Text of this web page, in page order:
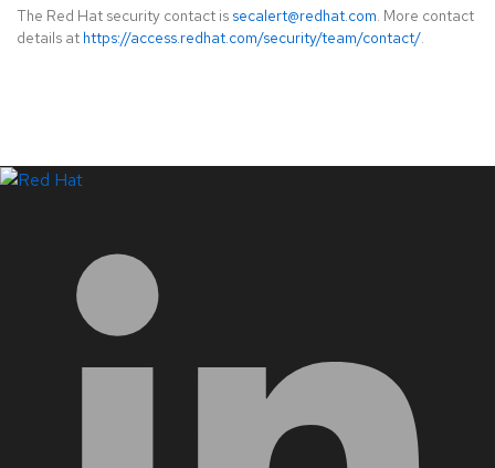
The Red Hat security contact is secalert@redhat.com. More contact
details at https://access.redhat.com/security/team/contact/.